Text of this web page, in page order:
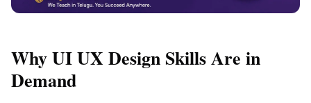
Why UI UX Design Skills Are in
Demand